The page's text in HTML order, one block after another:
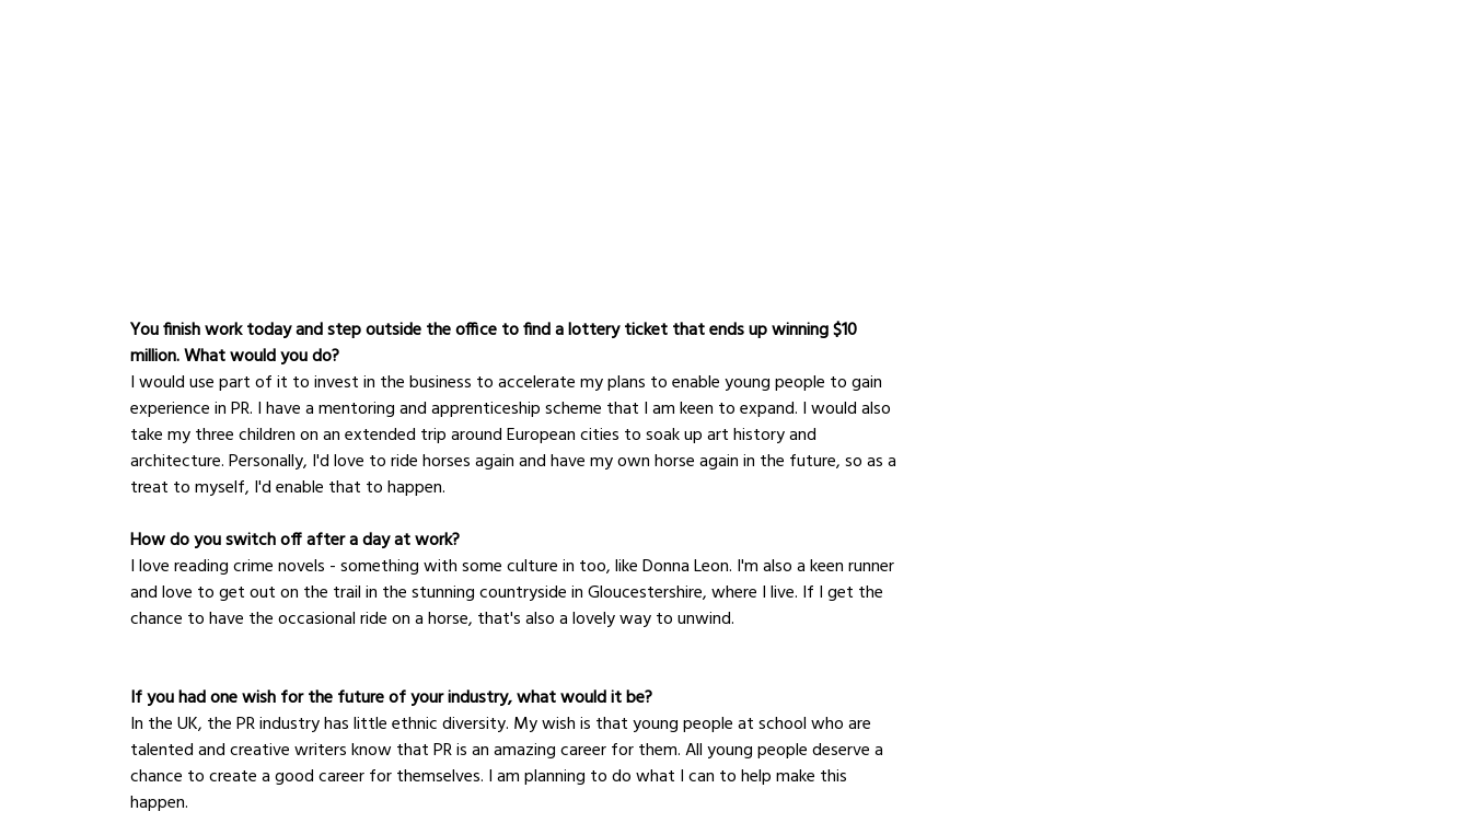
You finish work today and step outside the office to find a lottery ticket that ends up winning $10
million. What would you do?
I would use part of it to invest in the business to accelerate my plans to enable young people to gain
experience in PR. I have a mentoring and apprenticeship scheme that I am keen to expand. I would also
take my three children on an extended trip around European cities to soak up art history and
architecture. Personally, I'd love to ride horses again and have my own horse again in the future, so as a
treat to myself, I'd enable that to happen.
How do you switch off after a day at work?
I love reading crime novels - something with some culture in too, like Donna Leon. I'm also a keen runner
and love to get out on the trail in the stunning countryside in Gloucestershire, where I live. If I get the
chance to have the occasional ride on a horse, that's also a lovely way to unwind.
If you had one wish for the future of your industry, what would it be?
In the UK, the PR industry has little ethnic diversity. My wish is that young people at school who are
talented and creative writers know that PR is an amazing career for them. All young people deserve a
chance to create a good career for themselves. I am planning to do what I can to help make this
happen.